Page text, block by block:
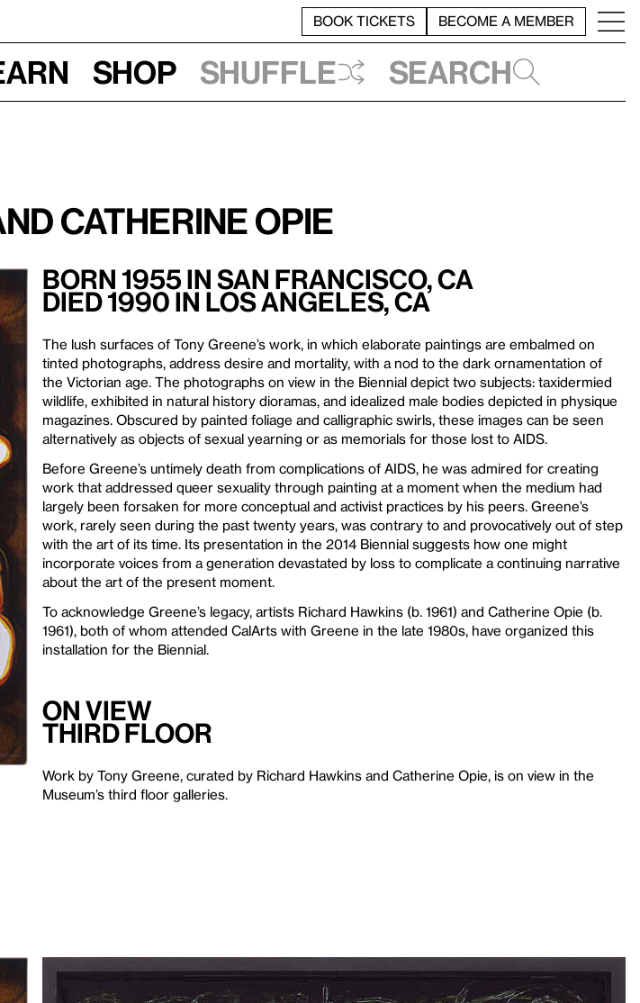
BOOK TICKETS BECOME A MEMBER
Shop Shuffle Search
Catherine Opie
Born 1955 in San Francisco, CA
Died 1990 in Los Angeles, CA
The lush surfaces of Tony Greene’s work, in which elaborate paintings are embalmed on
tinted photographs, address desire and mortality, with a nod to the dark ornamentation of
the Victorian age. The photographs on view in the Biennial depict two subjects: taxidermied
wildlife, exhibited in natural history dioramas, and idealized male bodies depicted in physique
magazines. Obscured by painted foliage and calligraphic swirls, these images can be seen
alternatively as objects of sexual yearning or as memorials for those lost to AIDS.
Before Greene’s untimely death from complications of AIDS, he was admired for creating
work that addressed queer sexuality through painting at a moment when the medium had
largely been forsaken for more conceptual and activist practices by his peers. Greene’s
work, rarely seen during the past twenty years, was contrary to and provocatively out of step
with the art of its time. Its presentation in the 2014 Biennial suggests how one might
incorporate voices from a generation devastated by loss to complicate a continuing narrative
about the art of the present moment.
To acknowledge Greene’s legacy, artists Richard Hawkins (b. 1961) and Catherine Opie (b.
1961), both of whom attended CalArts with Greene in the late 1980s, have organized this
installation for the Biennial.
On View
Third Floor
Work by Tony Greene, curated by Richard Hawkins and Catherine Opie, is on view in the
Museum’s third floor galleries.